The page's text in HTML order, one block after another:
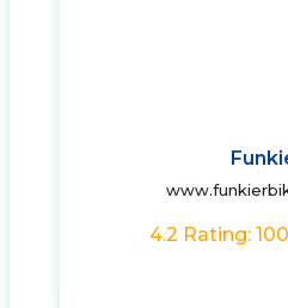
4.2 Rating: